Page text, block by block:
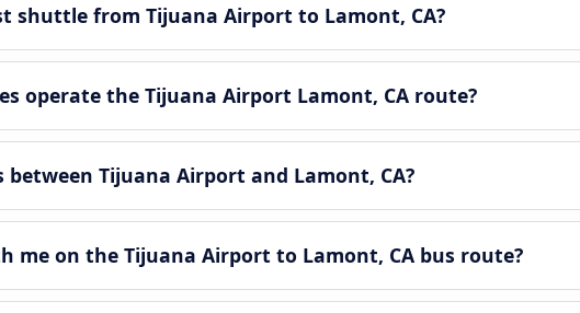
shuttle from Tijuana Airport to Lamont, CA?
operate the Tijuana Airport Lamont, CA route?
Tijuana Airport and Lamont, CA?
me on the Tijuana Airport to Lamont, CA bus route?